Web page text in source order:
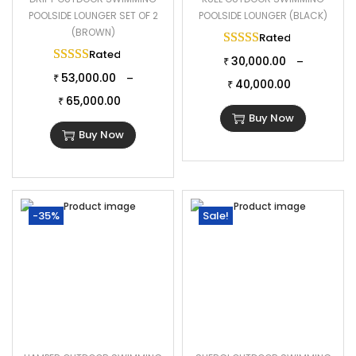
POOLSIDE LOUNGER SET OF 2
(BROWN)
Rated
₹ 53,000.00 –
₹ 65,000.00
Buy Now
POOLSIDE LOUNGER (BLACK)
Rated
₹ 30,000.00 –
₹ 40,000.00
Buy Now
-35% Sale!